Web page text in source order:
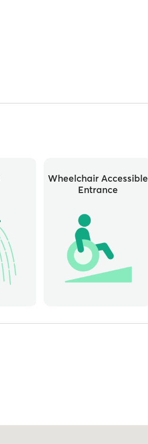
Wheelchair Accessible
Entrance